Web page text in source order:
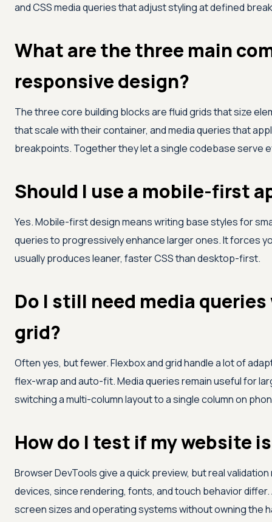
and CSS media queries that adjust styling at defined
What are the three main
responsive design?
The three core building blocks are fluid grids that size
that scale with their container, and media queries that
breakpoints. Together they let a single codebase serve
Should I use a mobile-first
Yes. Mobile-first design means writing base styles for
queries to progressively enhance larger ones. It forces
usually produces leaner, faster CSS than desktop-first.
Do I still need media
grid?
Often yes, but fewer. Flexbox and grid handle a lot of
flex-wrap and auto-fit. Media queries remain useful for
switching a multi-column layout to a single column on
How do I test if my website
Browser DevTools give a quick preview, but real
devices, since rendering, fonts, and touch behavior
screen sizes and operating systems without owning the